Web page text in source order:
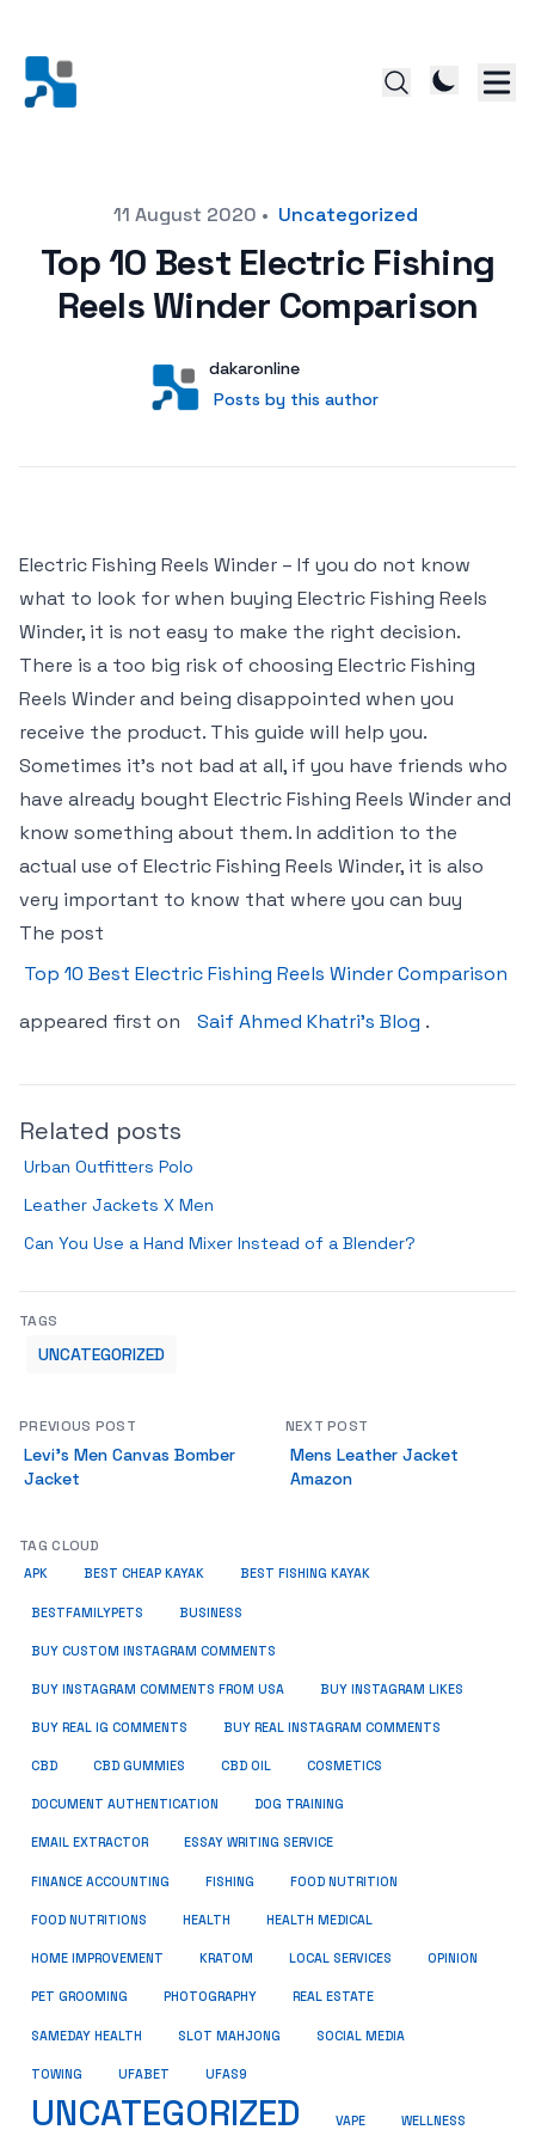
11 August 2020 • Uncategorized
Top 10 Best Electric Fishing
Reels Winder Comparison
User
dakaronline
Posts by this author
Posts by this author
Electric Fishing Reels Winder – If you do not know
what to look for when buying Electric Fishing Reels
Winder, it is not easy to make the right decision.
There is a too big risk of choosing Electric Fishing
Reels Winder and being disappointed when you
receive the product. This guide will help you.
Sometimes it’s not bad at all, if you have friends who
have already bought Electric Fishing Reels Winder and
know something about them. In addition to the
actual use of Electric Fishing Reels Winder, it is also
very important to know that where you can buy
The post
Top 10 Best Electric Fishing Reels Winder Comparison
appeared first on
Saif Ahmed Khatri’s Blog .
Related posts
Urban Outfitters Polo
Leather Jackets X Men
Can You Use a Hand Mixer Instead of a Blender?
TAGS
UNCATEGORIZED
PREVIOUS POST
Levi’s Men Canvas Bomber
Jacket
NEXT POST
Mens Leather Jacket
Amazon
TAG CLOUD
APK BEST CHEAP KAYAK BEST FISHING KAYAK
BESTFAMILYPETS BUSINESS
BUY CUSTOM INSTAGRAM COMMENTS
BUY INSTAGRAM COMMENTS FROM USA BUY INSTAGRAM LIKES
BUY REAL IG COMMENTS BUY REAL INSTAGRAM COMMENTS
CBD CBD GUMMIES CBD OIL COSMETICS
DOCUMENT AUTHENTICATION DOG TRAINING
EMAIL EXTRACTOR ESSAY WRITING SERVICE
FINANCE ACCOUNTING FISHING FOOD NUTRITION
FOOD NUTRITIONS HEALTH HEALTH MEDICAL
HOME IMPROVEMENT KRATOM LOCAL SERVICES OPINION
PET GROOMING PHOTOGRAPHY REAL ESTATE
SAMEDAY HEALTH SLOT MAHJONG SOCIAL MEDIA
TOWING UFABET UFAS9
UNCATEGORIZED VAPE WELLNESS